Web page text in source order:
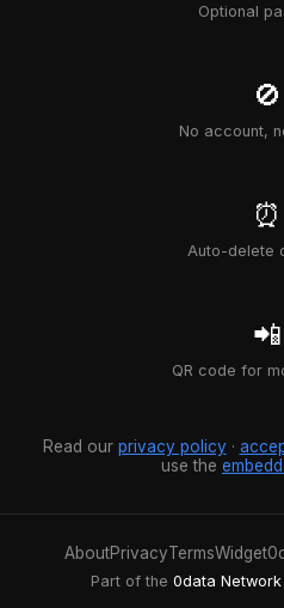
Optional
🚫
No account,
⏰
Auto-delete
📲
QR code for
Read our privacy policy·
use the
AboutPrivacyTermsWidget
Part of the 0data Network